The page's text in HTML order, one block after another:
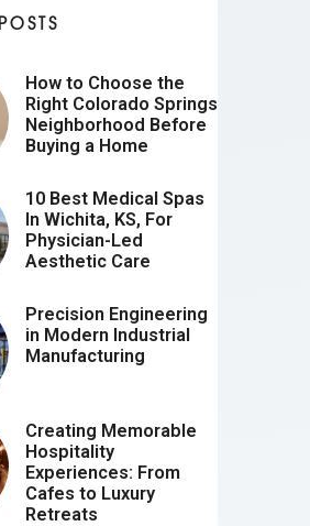
How to Choose the
Right Colorado Springs
Neighborhood Before
Buying a Home
10 Best Medical Spas
In Wichita, KS, For
Physician-Led
Aesthetic Care
Precision Engineering
in Modern Industrial
Manufacturing
Creating Memorable
Hospitality
Experiences: From
Cafes to Luxury
Retreats